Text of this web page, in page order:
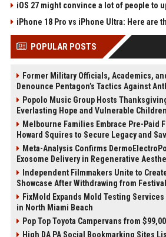
iOS 27 might convince a lot of people to
iPhone 18 Pro vs iPhone Ultra: Here are
POPULAR POSTS
Former Military Officials, Academics,
Denounce Pentagon’s Tactics Against
Popolo Music Group Hosts
Everlasting Hope and Vulnerable
Melbourne Families Embrace Pre-Paid
Howard Squires to Secure Legacy and
Meta-Analysis Confirms
Exosome Delivery in Regenerative
Independent Filmmakers Unite to
Showcase After Withdrawing from Festival
FixMold Expands Mold Testing
in North Miami Beach
Pop Top Toyota Campervans from
High DA PA Social Bookmarking Sites